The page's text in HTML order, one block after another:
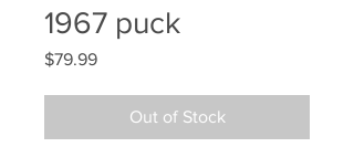
1967 puck
$79.99Price
Out of Stock